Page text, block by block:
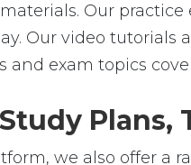
Our
Our video
exam topics
Plans,
we also offer a